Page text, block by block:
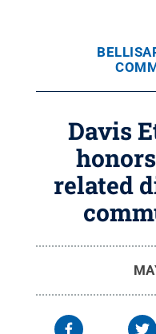
Davis
related